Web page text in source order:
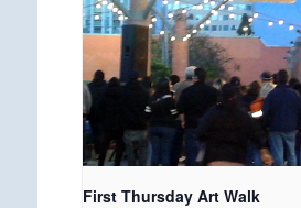
First Thursday Art Walk